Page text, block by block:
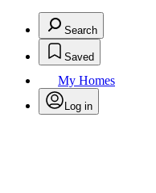
Search
Saved
My Homes
Log in